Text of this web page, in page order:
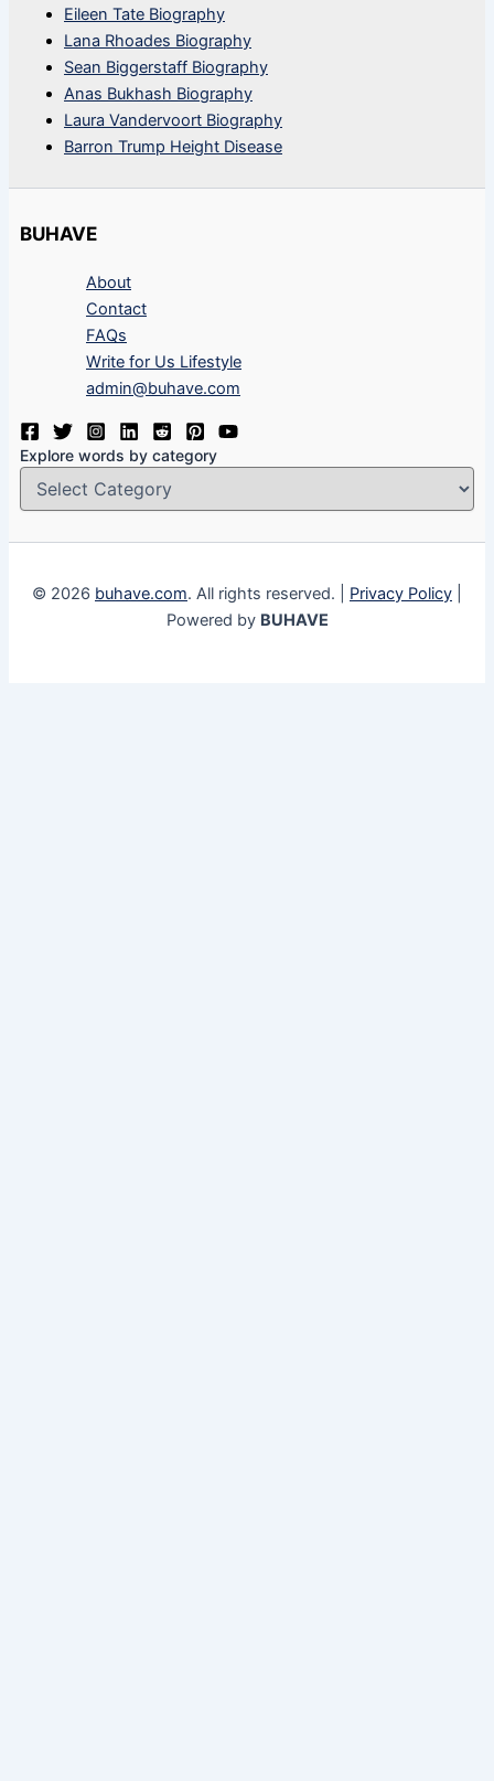
Eileen Tate Biography
Lana Rhoades Biography
Sean Biggerstaff Biography
Anas Bukhash Biography
Laura Vandervoort Biography
Barron Trump Height Disease
BUHAVE
About
Contact
FAQs
Write for Us Lifestyle
admin@buhave.com
Explore words by category
© 2026 buhave.com. All rights reserved. | Privacy Policy
Powered by BUHAVE